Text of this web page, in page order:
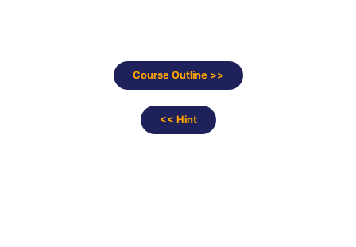
Course Outline >>
<< Hint